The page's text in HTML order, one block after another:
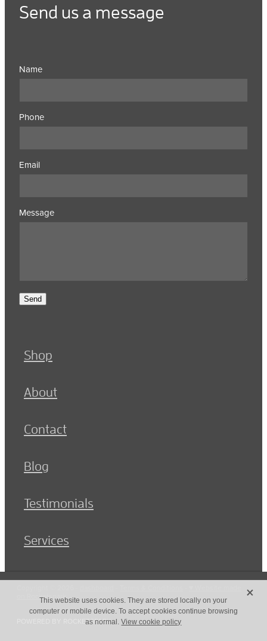
Send us a message
Name
Phone
Email
Message
Send
Shop
About
Contact
Blog
Testimonials
Services
on Rocketspark
POWERED BY ROCKETSPARK
This website uses cookies. They are stored locally on your
computer or mobile device. To accept cookies continue browsing
as normal.View cookie policy
X